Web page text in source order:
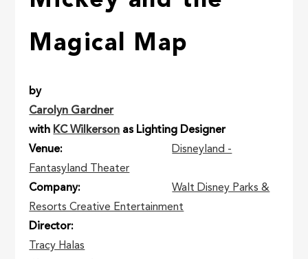
Magical Map
by
Carolyn Gardner
with KC Wilkerson as Lighting Designer
Venue
Disneyland -
Fantasyland Theater
Company
Walt Disney Parks &
Resorts Creative Entertainment
Director
Tracy Halas